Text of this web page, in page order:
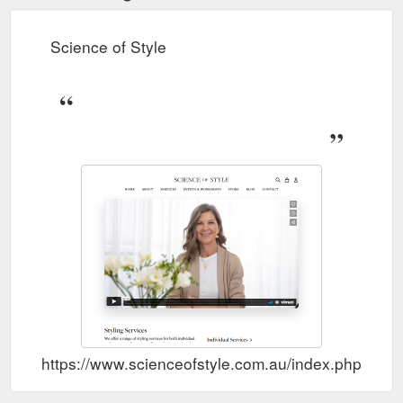
Shape Sunday!
FLOURISH TOP -
rounded hem finish, it is a relaxed fit with a self-fabric cuff,
making for a comfortable adjustable sleeve length from the
wrist to 3/4. The fabric has been specially treated by us to
create a soft feel, promote longevity, create drape, and is
https://www.scienceofstyle.com.au/products/flourish-top-chalk
RESONATE TOP - Snake – Science of Style
Resonate Top brings
you something a little more elegant. With its spaghetti straps,
fit and flare style, it can be easily tucked or left out with your
skirt or pant. The back features a gathered section to add
volume and flare to this little stunner of a top. This is a
universal colour which suits all colour types - Me
https://www.scienceofstyle.com.au/products/resonate-top-
snake
Science of Style
https://www.scienceofstyle.com.au/